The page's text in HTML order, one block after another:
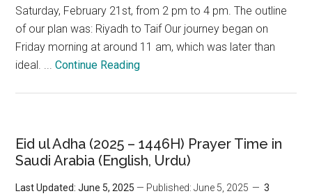
Saturday, February 21st, from 2 pm to 4 pm. The outline
of our plan was: Riyadh to Taif Our journey began on
Friday morning at around 11 am, which was later than
ideal. ...Continue Reading
Eid ul Adha (2025 – 1446H) Prayer Time in
Saudi Arabia (English, Urdu)
Last Updated: June 5, 2025 — Published: June 5, 2025
3